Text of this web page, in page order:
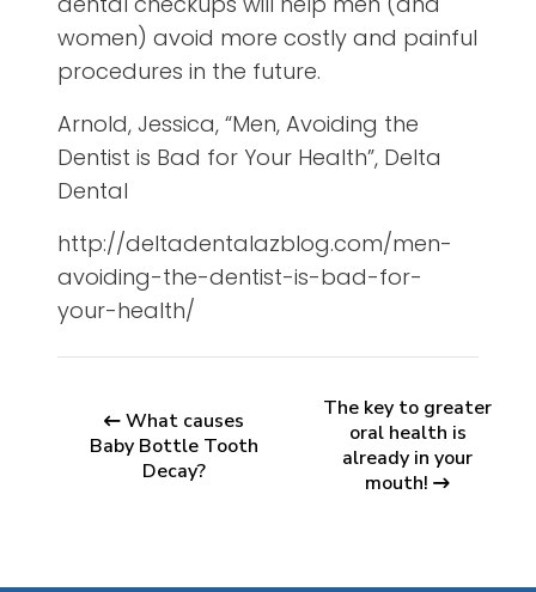
women) avoid more costly and painful
procedures in the future.
Arnold, Jessica, “Men, Avoiding the
Dentist is Bad for Your Health”, Delta
Dental
http://deltadentalazblog.com/men-
avoiding-the-dentist-is-bad-for-
your-health/
What causes
Baby Bottle Tooth
Decay?
The key to greater
oral health is
already in your
mouth!